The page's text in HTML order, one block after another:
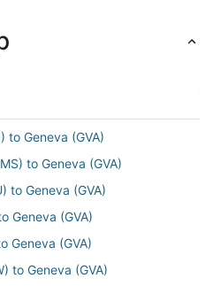
to Geneva (GVA)
to Geneva (GVA)
to Geneva (GVA)
Geneva (GVA)
Geneva (GVA)
to Geneva (GVA)